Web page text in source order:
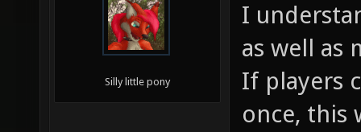
Silly little pony
I
as well as
If players
once, this